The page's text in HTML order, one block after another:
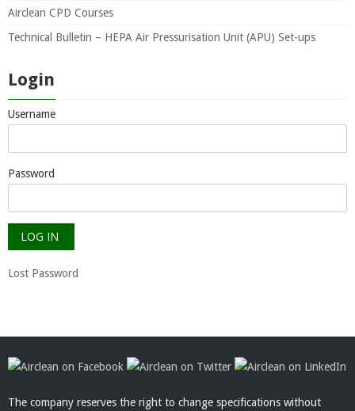
Airclean CPD Courses
Technical Bulletin – HEPA Air Pressurisation Unit (APU) Set-ups
Login
Username
Password
Lost Password
The company reserves the right to change specifications without